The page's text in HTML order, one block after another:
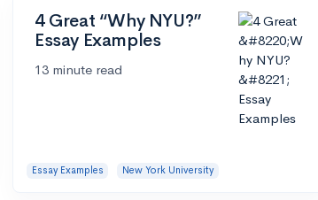
4 Great “Why NYU?”
Essay Examples
13 minute read
Essay Examples New York University